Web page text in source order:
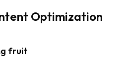
Optimization
fruit